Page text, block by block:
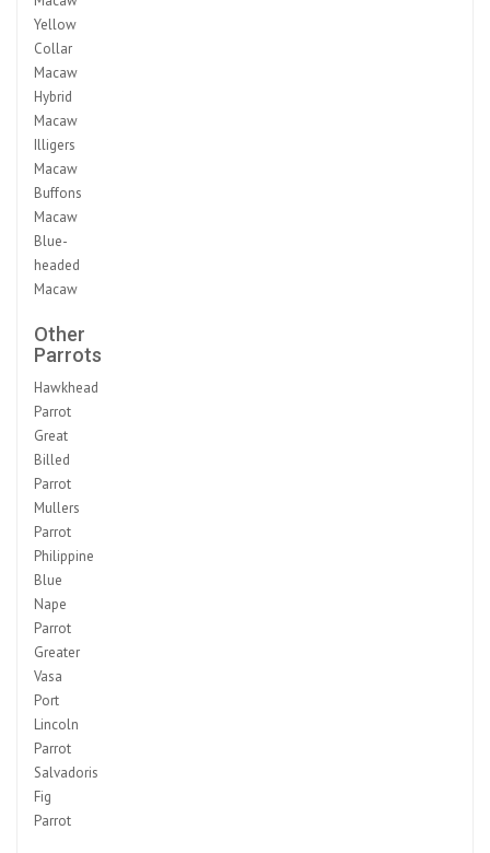
Yellow
Collar
Macaw
Hybrid
Macaw
Illigers
Macaw
Buffons
Macaw
Blue-
headed
Macaw
Other
Parrots
Hawkhead
Parrot
Great
Billed
Parrot
Mullers
Parrot
Philippine
Blue
Nape
Parrot
Greater
Vasa
Port
Lincoln
Parrot
Salvadoris
Fig
Parrot